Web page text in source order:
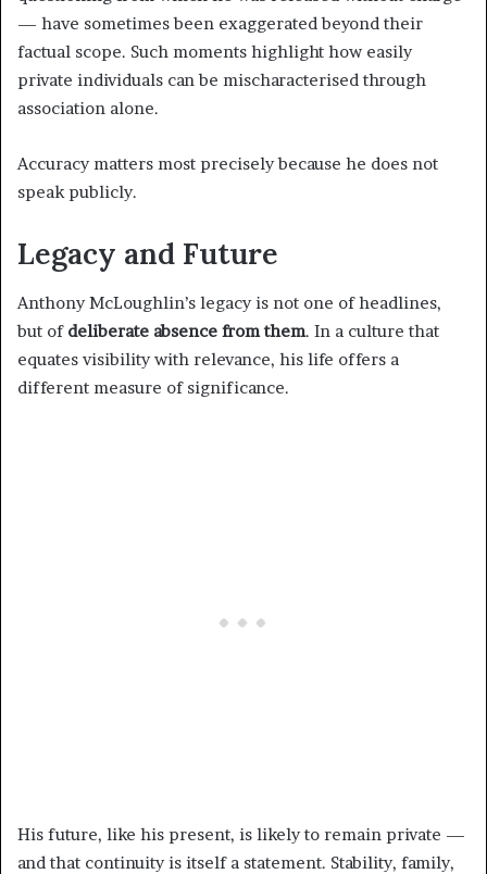
— have sometimes been exaggerated beyond their
factual scope. Such moments highlight how easily
private individuals can be mischaracterised through
association alone.
Accuracy matters most precisely because he does not
speak publicly.
Legacy and Future
Anthony McLoughlin’s legacy is not one of headlines,
but of deliberate absence from them. In a culture that
equates visibility with relevance, his life offers a
different measure of significance.
His future, like his present, is likely to remain private —
and that continuity is itself a statement. Stability, family,